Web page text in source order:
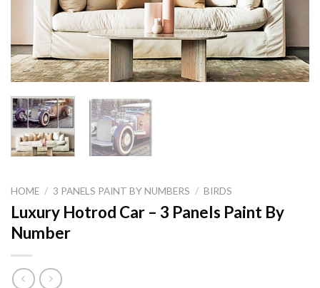
HOME / 3 PANELS PAINT BY NUMBERS / BIRDS
Luxury Hotrod Car – 3 Panels Paint By
Number